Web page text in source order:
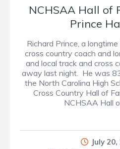
NCHSAA Hall of
Prince
Richard Prince, a
cross country coach and
and local track and cross
away last night. He was
the North Carolina High
Cross Country Hall of
NCHSAA Hall
July